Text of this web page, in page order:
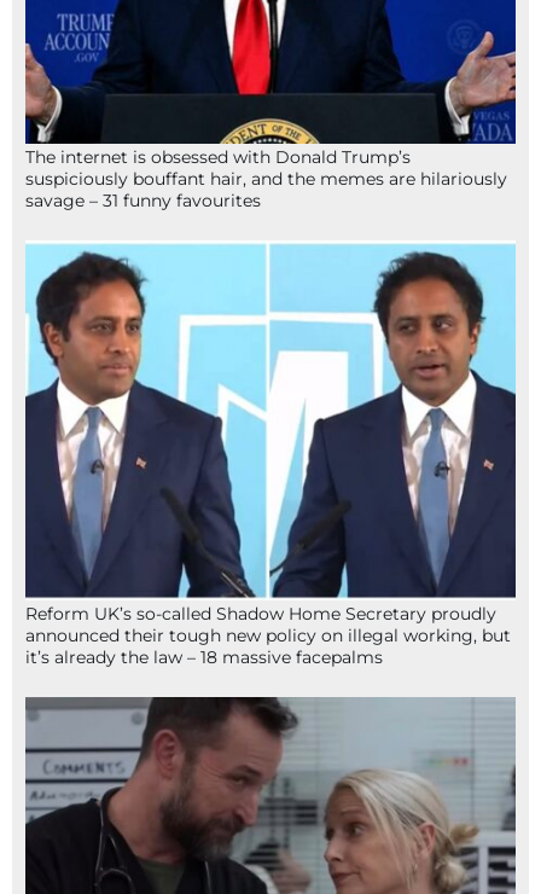
The internet is obsessed with Donald Trump’s
suspiciously bouffant hair, and the memes are hilariously
savage – 31 funny favourites
Reform UK’s so-called Shadow Home Secretary proudly
announced their tough new policy on illegal working, but
it’s already the law – 18 massive facepalms